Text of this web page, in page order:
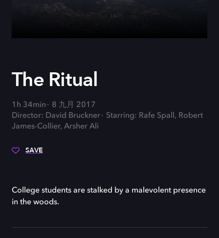
The Ritual
1h 34min
8 九月 2017
Director: David Bruckner
Starring: Rafe Spall, Robert
James-Collier, Arsher Ali
SAVE
College students are stalked by a malevolent presence
in the woods.